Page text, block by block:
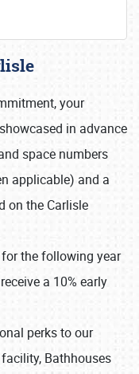
your
in advance
space numbers
applicable) and a
on the Carlisle
the following year
a 10% early
perks to our
Bathhouses